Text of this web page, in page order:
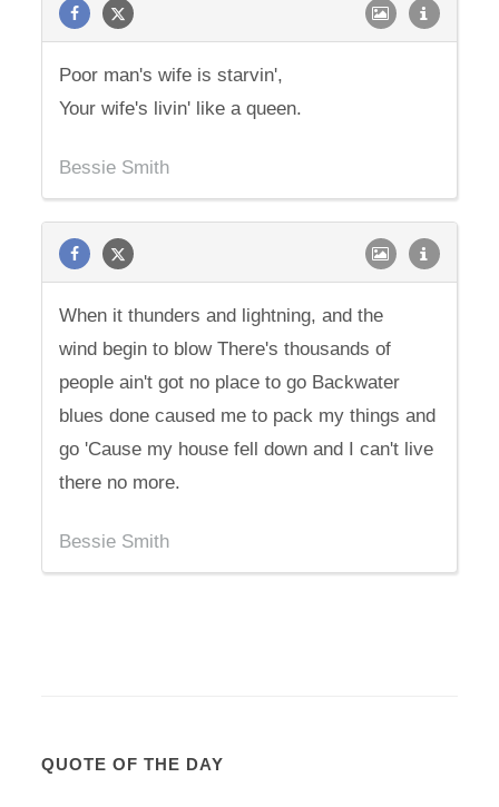
Poor man's wife is starvin',
Your wife's livin' like a queen.
Bessie Smith
When it thunders and lightning, and the
wind begin to blow There's thousands of
people ain't got no place to go Backwater
blues done caused me to pack my things and
go 'Cause my house fell down and I can't live
there no more.
Bessie Smith
QUOTE OF THE DAY